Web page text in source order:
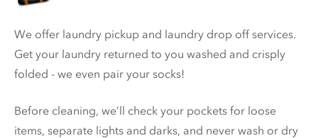
We offer laundry pickup and laundry drop off services.
Get your laundry returned to you washed and crisply
folded - we even pair your socks!
Before cleaning, we’ll check your pockets for loose
items, separate lights and darks, and never wash or dry